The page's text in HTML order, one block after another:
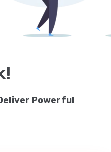
Powerful